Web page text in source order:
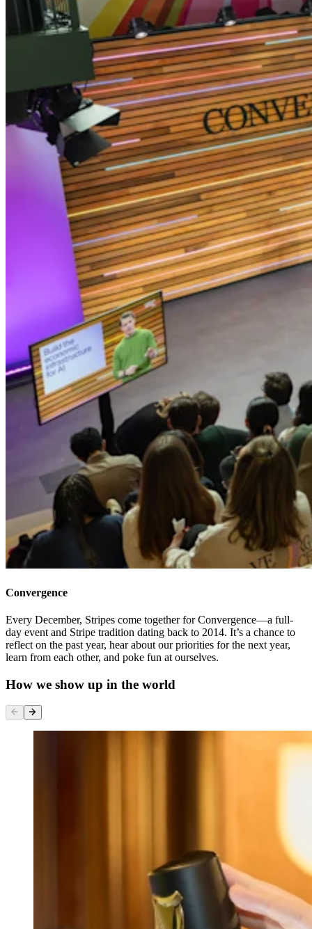
Convergence
Every December, Stripes come together for Convergence—a full-
day event and Stripe tradition dating back to 2014. It’s a chance to
reflect on the past year, hear about our priorities for the next year,
learn from each other, and poke fun at ourselves.
How we show up in the world